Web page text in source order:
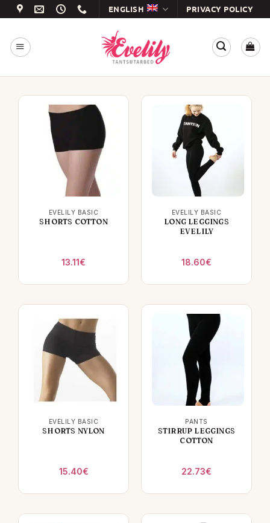
Skip
to
content
ENGLISH PRIVACY POLICY
EVELILY BASIC
SHORTS COTTON
13.11€
EVELILY BASIC
LONG LEGGINGS
EVELILY
18.60€
EVELILY BASIC
SHORTS NYLON
15.40€
PANTS
STIRRUP LEGGINGS
COTTON
22.73€